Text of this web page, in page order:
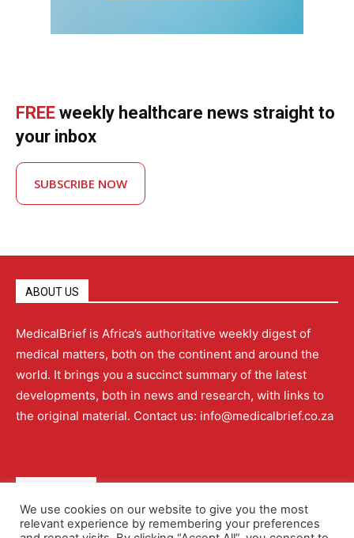
FREE weekly healthcare news straight to
your inbox
SUBSCRIBE NOW
ABOUT US
MedicalBrief is Africa’s authoritative weekly digest of
medical matters, both on the continent and around the
world. It brings you a succinct summary of the latest
developments, both in news and research, with links to
the original material. Contact us: info@medicalbrief.co.za
We use cookies on our website to give you the most
relevant experience by remembering your preferences